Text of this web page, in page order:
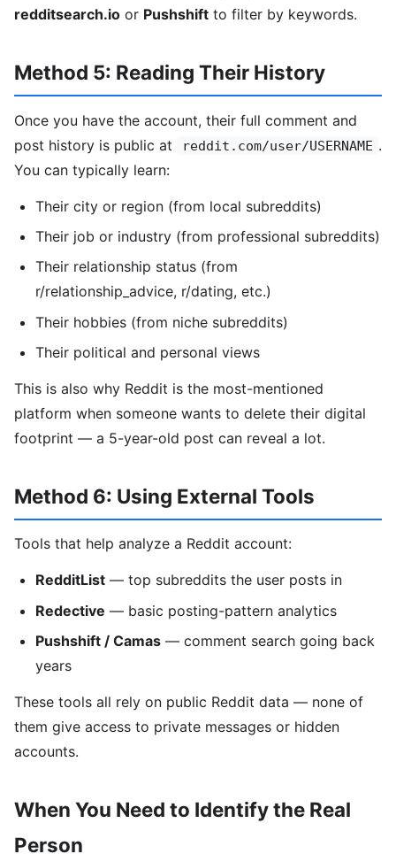
redditsearch.io or Pushshift to filter by keywords.
Method 5: Reading Their History
Once you have the account, their full comment and
post history is public at
reddit.com/user/USERNAME .
You can typically learn:
Their city or region (from local subreddits)
Their job or industry (from professional subreddits)
Their relationship status (from
r/relationship_advice, r/dating, etc.)
Their hobbies (from niche subreddits)
Their political and personal views
This is also why Reddit is the most-mentioned
platform when someone wants to delete their digital
footprint — a 5-year-old post can reveal a lot.
Method 6: Using External Tools
Tools that help analyze a Reddit account:
RedditList — top subreddits the user posts in
Redective — basic posting-pattern analytics
Pushshift / Camas — comment search going back
years
These tools all rely on public Reddit data — none of
them give access to private messages or hidden
accounts.
When You Need to Identify the Real
Person